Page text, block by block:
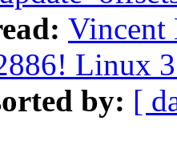
Vincent
Linux
by: [